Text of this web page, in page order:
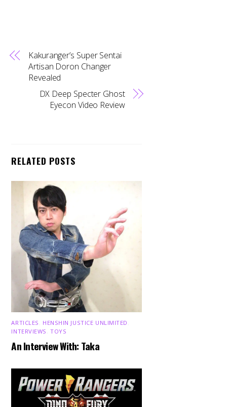
Kakuranger’s Super Sentai
Artisan Doron Changer
Revealed
DX Deep Specter Ghost
Eyecon Video Review
RELATED POSTS
ARTICLES HENSHIN JUSTICE UNLIMITED
INTERVIEWS ,TOYS
An Interview With: Taka